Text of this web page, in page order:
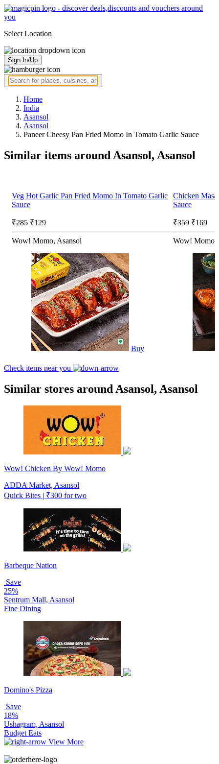
Select Location
Sign In/Up
Home
India
Asansol
Asansol
Paneer Cheesy Pan Fried Momo In Tomato Garlic Sauce
Similar items around Asansol, Asansol
Veg Hot Garlic Pan Fried Momo In Tomato Garlic
Sauce
₹285 ₹129
Wow! Momo, Asansol
Buy
Chicken
Sauce
₹359 ₹169
Wow! Momo,
Check items near you
Similar stores around Asansol, Asansol
Wow! Chicken By Wow! Momo
ADDA Market, Asansol
Quick Bites | ₹300 for two
Barbeque Nation
Save
25%
Sentrum Mall, Asansol
Fine Dining
Domino's Pizza
Save
18%
Ushagram, Asansol
Budget Eats
View More